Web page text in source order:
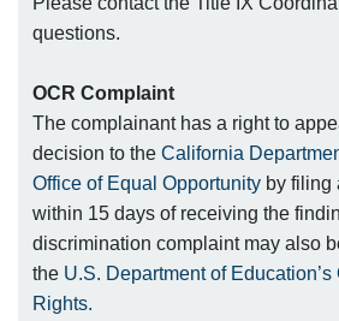
questions.
OCR Complaint
The complainant has a right to
decision to the California
Office of Equal Opportunity by filing
within 15 days of receiving the
discrimination complaint may also
the U.S. Department of Education’s
Rights.